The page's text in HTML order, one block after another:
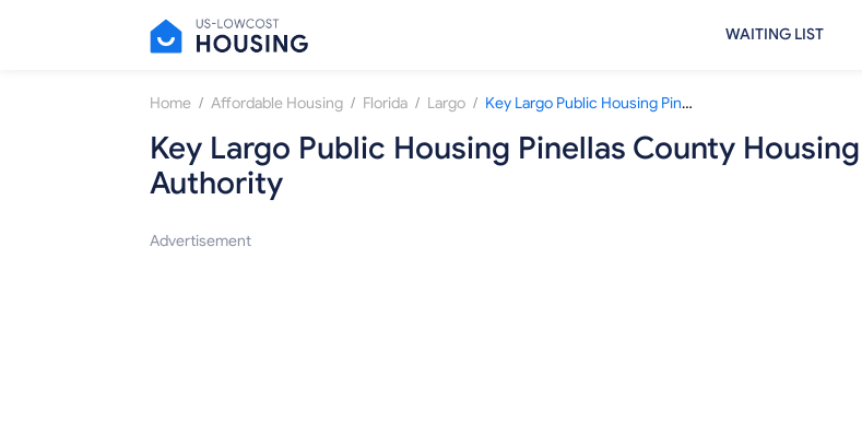
WAITING LIST
Home / Affordable Housing / Florida / Largo / Key Largo Public Housing Pinellas County Housing Authority
Key Largo Public Housing Pinellas County Housing
Authority
Advertisement